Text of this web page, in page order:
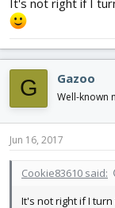
G Gazoo
Well-known
Jun 16, 2017
Cookie83610 said:
It's not right if I